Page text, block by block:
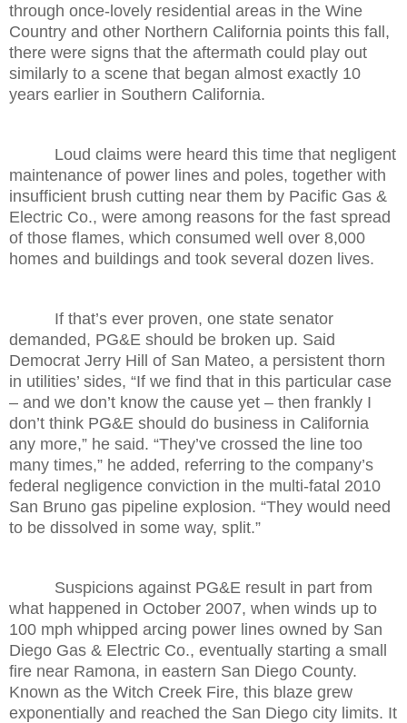
through once-lovely residential areas in the Wine
Country and other Northern California points this fall,
there were signs that the aftermath could play out
similarly to a scene that began almost exactly 10
years earlier in Southern California.
Loud claims were heard this time that negligent
maintenance of power lines and poles, together with
insufficient brush cutting near them by Pacific Gas &
Electric Co., were among reasons for the fast spread
of those flames, which consumed well over 8,000
homes and buildings and took several dozen lives.
If that’s ever proven, one state senator
demanded, PG&E should be broken up. Said
Democrat Jerry Hill of San Mateo, a persistent thorn
in utilities’ sides, “If we find that in this particular case
– and we don’t know the cause yet – then frankly I
don’t think PG&E should do business in California
any more,” he said. “They’ve crossed the line too
many times,” he added, referring to the company’s
federal negligence conviction in the multi-fatal 2010
San Bruno gas pipeline explosion. “They would need
to be dissolved in some way, split.”
Suspicions against PG&E result in part from
what happened in October 2007, when winds up to
100 mph whipped arcing power lines owned by San
Diego Gas & Electric Co., eventually starting a small
fire near Ramona, in eastern San Diego County.
Known as the Witch Creek Fire, this blaze grew
exponentially and reached the San Diego city limits. It